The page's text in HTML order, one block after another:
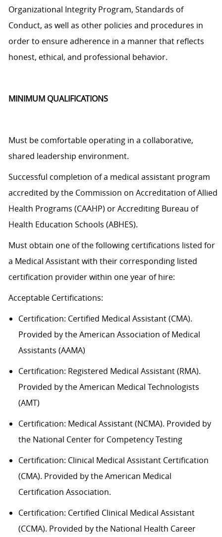
Organizational Integrity Program, Standards of
Conduct, as well as other policies and procedures in
order to ensure adherence in a manner that reflects
honest, ethical, and professional behavior.
MINIMUM QUALIFICATIONS
Must be comfortable operating in a collaborative,
shared leadership environment.
Successful completion of a medical assistant program
accredited by the Commission on Accreditation of Allied
Health Programs (CAAHP) or Accrediting Bureau of
Health Education Schools (ABHES).
Must obtain one of the following certifications listed for
a Medical Assistant with their corresponding listed
certification provider within one year of hire:
Acceptable Certifications:
Certification: Certified Medical Assistant (CMA).
Provided by the American Association of Medical
Assistants (AAMA)
Certification: Registered Medical Assistant (RMA).
Provided by the American Medical Technologists
(AMT)
Certification: Medical Assistant (NCMA). Provided by
the National Center for Competency Testing
Certification: Clinical Medical Assistant Certification
(CMA). Provided by the American Medical
Certification Association.
Certification: Certified Clinical Medical Assistant
(CCMA). Provided by the National Health Career